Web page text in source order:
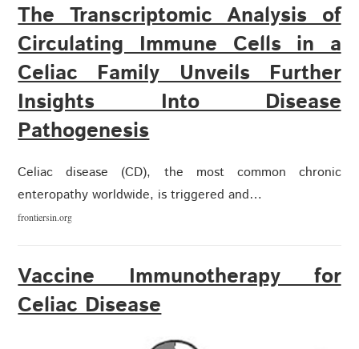
The Transcriptomic Analysis of
Circulating Immune Cells in a
Celiac Family Unveils Further
Insights Into Disease
Pathogenesis
Celiac disease (CD), the most common chronic
enteropathy worldwide, is triggered and…
frontiersin.org
Vaccine Immunotherapy for
Celiac Disease